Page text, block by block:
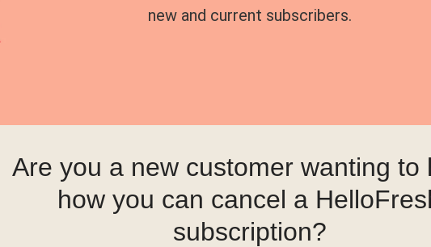
new and current subscribers.
Are you a new customer wanting to
how you can cancel a
subscription?